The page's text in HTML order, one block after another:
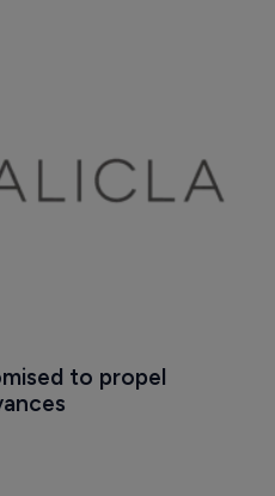
to propel